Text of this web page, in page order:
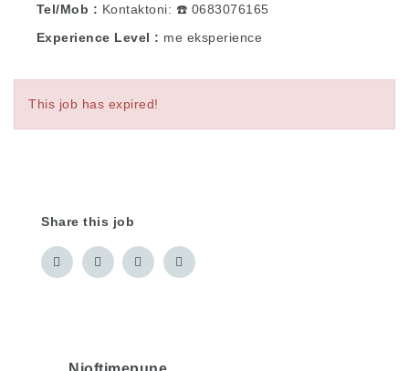
Tel/Mob
Kontaktoni: ☎️ 0683076165
Experience Level
me eksperience
This job has expired!
Share this job